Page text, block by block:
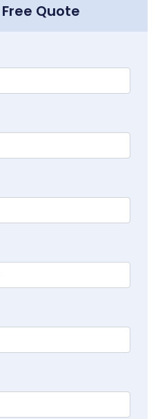
Quote